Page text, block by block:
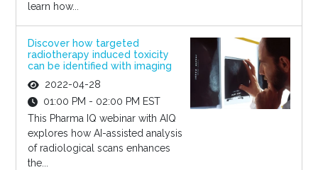
learn how...
Discover how targeted
radiotherapy induced toxicity
can be identified with imaging
2022-04-28
01:00 PM - 02:00 PM EST
This Pharma IQ webinar with AIQ
explores how AI-assisted analysis
of radiological scans enhances
the...